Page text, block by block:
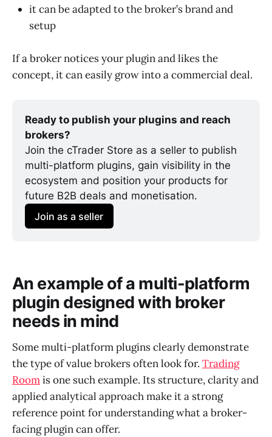
it can be adapted to the broker’s brand and
setup
If a broker notices your plugin and likes the
concept, it can easily grow into a commercial deal.
Ready to publish your plugins and reach
brokers?
Join the cTrader Store as a seller to publish
multi-platform plugins, gain visibility in the
ecosystem and position your products for
future B2B deals and monetisation.
Join as a seller
An example of a multi-platform
plugin designed with broker
needs in mind
Some multi-platform plugins clearly demonstrate
the type of value brokers often look for. Trading
Roomis one such example. Its structure, clarity and
applied analytical approach make it a strong
reference point for understanding what a broker-
facing plugin can offer.